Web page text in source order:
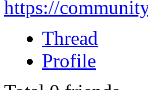
https://
Thread
Profile